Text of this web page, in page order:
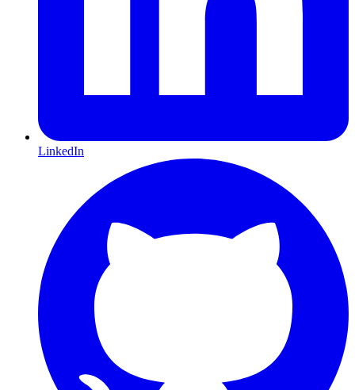
LinkedIn